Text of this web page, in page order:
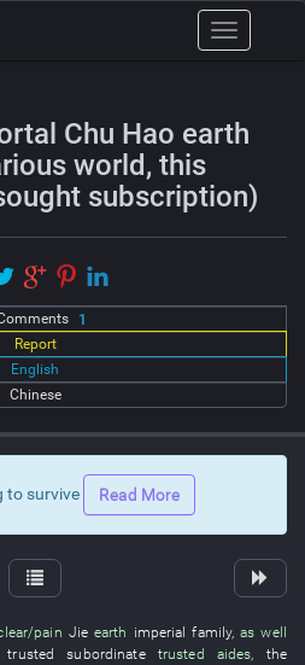
Toggle
navigation
Chu Hao earth
world, this
subscription)
1
Report
English
Chinese
to survive Read More
pain Jie earth imperial family,as well
trusted subordinate trusted aides, the